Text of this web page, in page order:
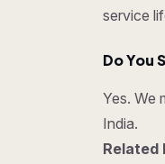
service
Do You
Yes. We
India.
Related